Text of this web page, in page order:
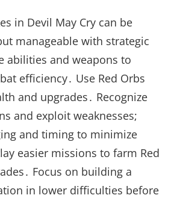
in Devil May Cry can be
manageable with strategic
abilities and weapons to
efficiency․ Use Red Orbs
and upgrades․ Recognize
and exploit weaknesses;
and timing to minimize
easier missions to farm Red
Focus on building a
in lower difficulties before